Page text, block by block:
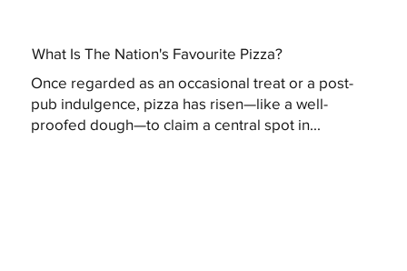
What Is The Nation's Favourite Pizza?
Once regarded as an occasional treat or a post-
pub indulgence, pizza has risen—like a well-
proofed dough—to claim a central spot in...